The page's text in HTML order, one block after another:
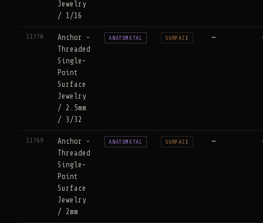
Jewelry
/ 1/16
11770
Anchor -
Threaded
Single-
Point
Surface
Jewelry
/ 2.5mm
/ 3/32
ANATOMETAL SURFACE —
11769
Anchor -
Threaded
Single-
Point
Surface
Jewelry
/ 2mm
ANATOMETAL SURFACE —